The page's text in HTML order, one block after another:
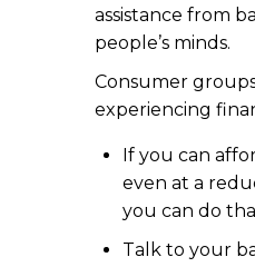
assistance from
people’s minds.
Consumer
experiencing
If you can
even at a
you can do
Talk to your